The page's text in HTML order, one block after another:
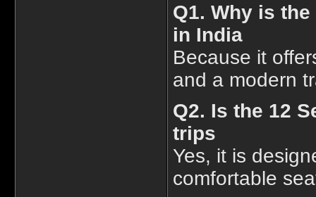
Q1. Why is
in India
Because it
and a modern
Q2. Is the 12
trips
Yes, it is
comfortable